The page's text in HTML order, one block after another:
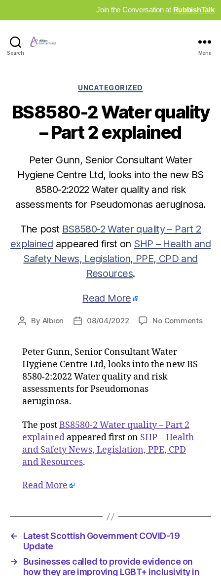
Join the Conversation at RubbishTalk
Search Menu
Categories
UNCATEGORIZED
BS8580-2 Water quality
– Part 2 explained
Peter Gunn, Senior Consultant Water
Hygiene Centre Ltd, looks into the new BS
8580-2:2022 Water quality and risk
assessments for Pseudomonas aeruginosa.
The post BS8580-2 Water quality – Part 2
explained appeared first on SHP – Health and
Safety News, Legislation, PPE, CPD and
Resources.
Read More
Post
By Albion
Post08/04/2022 No Commentson
Peter Gunn, Senior Consultant Water
Hygiene Centre Ltd, looks into the new BS
8580-2:2022 Water quality and risk
assessments for Pseudomonas
aeruginosa.
The postBS8580-2 Water quality – Part 2
explainedappeared first on SHP – Health
and Safety News, Legislation, PPE, CPD
and Resources.
Read More
←
Latest Scottish Government COVID-19
Update
→
Businesses called to provide evidence on
how they are improving LGBT+ inclusivity in